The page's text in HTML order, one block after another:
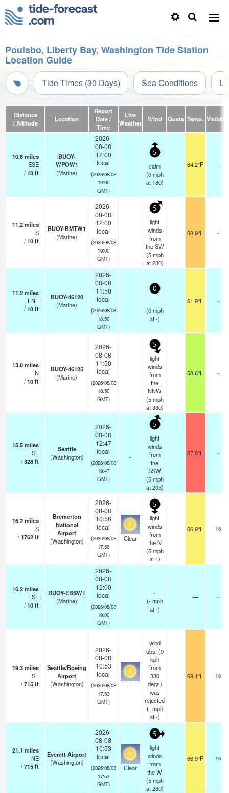
Poulsbo, Liberty Bay, Washington Tide Station
Location Guide
Tide Times (30 Days) Sea Conditions
Distance
/ Altitude
Location
Report
Date /
Time
Live
Weather
Wind Gusts Temp. Visibility
10.6miles
ESE
/10ft
BUOY-
WPOW1
(Marine)
2026-
08-08
12:00
local
(2026/08/08
19:00
GMT)
5
calm
(0 mph
at 180)
64.2°F -
11.2miles
S
/10ft
BUOY-BMTW1
(Marine)
2026-
08-08
12:00
local
(2026/08/08
19:00
GMT)
5
light
winds
from
the SW
(5 mph
at 230)
68.9°F -
11.2miles
ENE
/10ft
BUOY-46120
(Marine)
2026-
08-08
11:50
local
(2026/08/08
18:50
GMT)
0
-
(0 mph
at -)
61.9°F -
13.0miles
N
/10ft
BUOY-46125
(Marine)
2026-
08-08
11:50
local
(2026/08/08
18:50
GMT)
5
light
winds
from
the
NNW
(5 mph
at 330)
58.6°F -
15.5miles
SE
/328ft
Seattle
(Washington)
2026-
08-08
12:47
local
(2026/08/08
19:47
GMT)
-
5
light
winds
from
the
SSW
(5 mph
at 203)
87.8°F -
16.2miles
S
/1762ft
Bremerton
National
Airport
(Washington)
2026-
08-08
10:56
local
(2026/08/08
17:56
GMT)
Clear
5
light
winds
from
the N
(5 mph
at 1)
66.9°F 16
16.2miles
ESE
/10ft
BUOY-EBSW1
(Marine)
2026-
08-08
12:00
local
(2026/08/08
19:00
GMT)
-
(- mph
at -)
— -
19.3miles
SE
/715ft
Seattle/Boeing
Airport
(Washington)
2026-
08-08
10:53
local
(2026/08/08
17:53
GMT)
-
wind
obs. (9
kph
from
330
degs)
was
rejected
(- mph
at -)
69.1°F 16
21.1 miles
NE
/715ft
Everett Airport
(Washington)
2026-
08-08
10:53
local
(2026/08/08
17:53
GMT)
Clear
5
light
winds
from
the W
(5 mph
at 260)
66.9°F 16